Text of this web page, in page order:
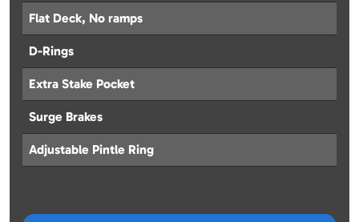
Flat Deck, No ramps
D-Rings
Extra Stake Pocket
Surge Brakes
Adjustable Pintle Ring